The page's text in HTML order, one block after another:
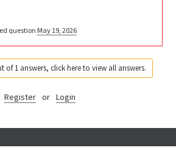
question May 19, 2026
of 1 answers, click here to view all answers.
Register or Login